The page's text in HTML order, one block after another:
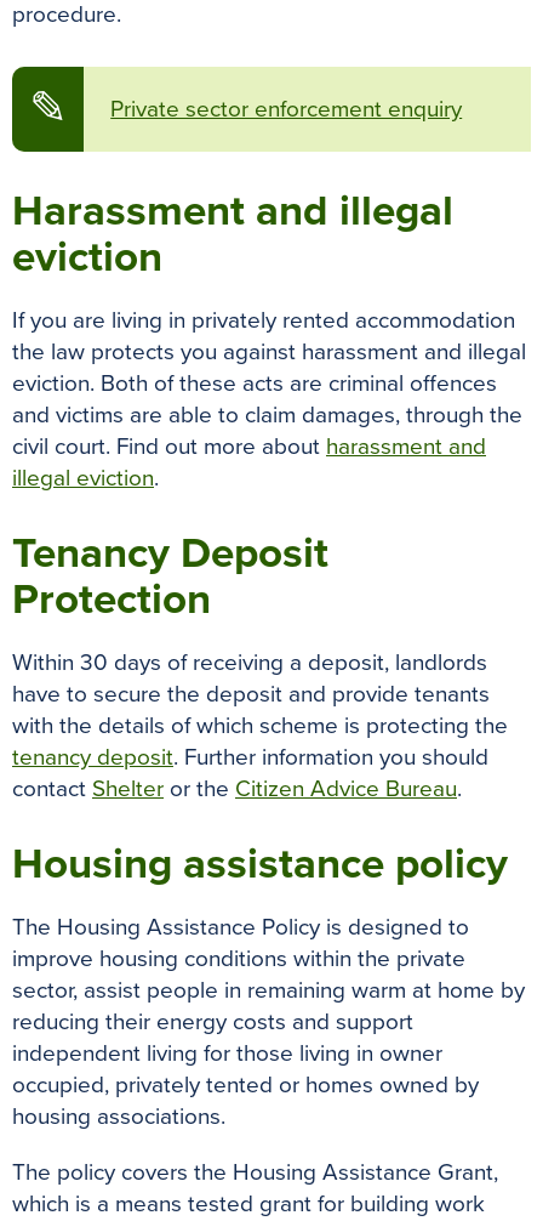
procedure.
✎ Private sector enforcement enquiry
Harassment and illegal
eviction
If you are living in privately rented accommodation
the law protects you against harassment and illegal
eviction. Both of these acts are criminal offences
and victims are able to claim damages, through the
civil court. Find out more about harassment and
illegal eviction.
Tenancy Deposit
Protection
Within 30 days of receiving a deposit, landlords
have to secure the deposit and provide tenants
with the details of which scheme is protecting the
tenancy deposit. Further information you should
contact Shelter or the Citizen Advice Bureau.
Housing assistance policy
The Housing Assistance Policy is designed to
improve housing conditions within the private
sector, assist people in remaining warm at home by
reducing their energy costs and support
independent living for those living in owner
occupied, privately tented or homes owned by
housing associations.
The policy covers the Housing Assistance Grant,
which is a means tested grant for building work